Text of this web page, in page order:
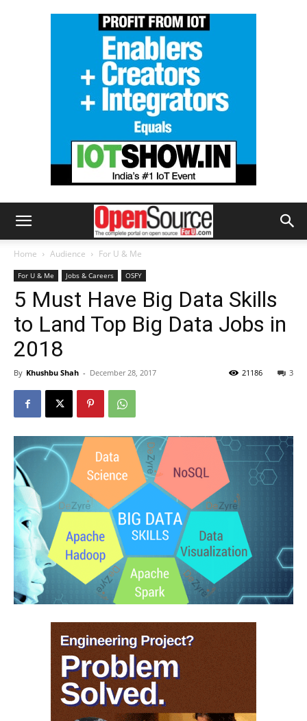
Home Audience For U & Me
For U & Me Jobs & Careers OSFY
5 Must Have Big Data Skills
to Land Top Big Data Jobs in
2018
By Khushbu Shah - December 28, 2017 3
21186